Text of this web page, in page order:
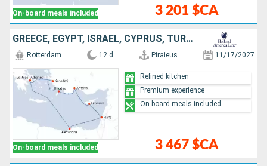
On-board meals included 3 201 $CA
GREECE, EGYPT, ISRAEL, CYPRUS, TURKEY
On-board meals included
Rotterdam 12 d Piraieus 11/17/2027
3 467 $CA
Refined kitchen
Premium experience
On-board meals included